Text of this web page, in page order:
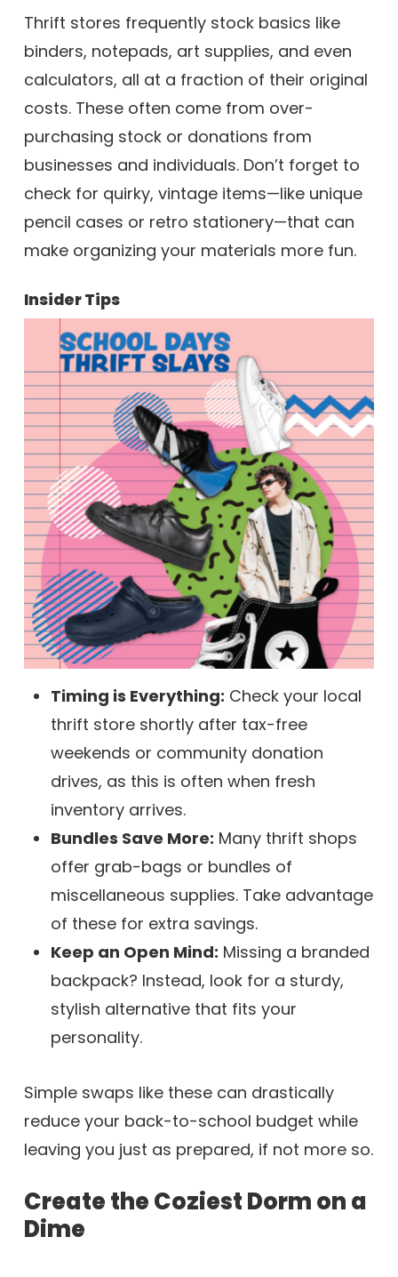
Thrift stores frequently stock basics like
binders, notepads, art supplies, and even
calculators, all at a fraction of their original
costs. These often come from over-
purchasing stock or donations from
businesses and individuals. Don’t forget to
check for quirky, vintage items—like unique
pencil cases or retro stationery—that can
make organizing your materials more fun.
Insider Tips
Timing is Everything: Check your local
thrift store shortly after tax-free
weekends or community donation
drives, as this is often when fresh
inventory arrives.
Bundles Save More: Many thrift shops
offer grab-bags or bundles of
miscellaneous supplies. Take advantage
of these for extra savings.
Keep an Open Mind: Missing a branded
backpack? Instead, look for a sturdy,
stylish alternative that fits your
personality.
Simple swaps like these can drastically
reduce your back-to-school budget while
leaving you just as prepared, if not more so.
Create the Coziest Dorm on a
Dime